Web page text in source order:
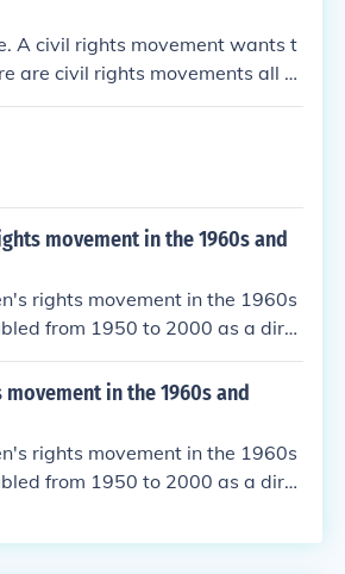
A civil rights movement wants t
are civil rights movements all o
movement in the 1960s and
rights movement in the 1960s
from 1950 to 2000 as a dire
in the 1960s and
rights movement in the 1960s
from 1950 to 2000 as a dire